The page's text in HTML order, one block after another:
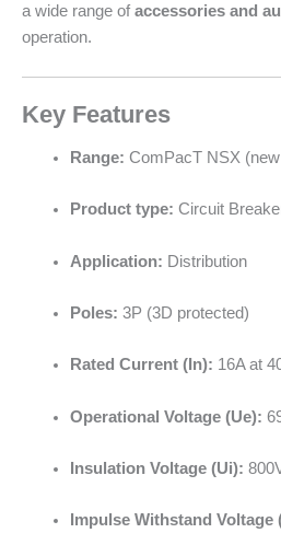
a wide range of accessories and
operation.
Key Features
Range: ComPacT NSX
Product type: Circuit
Application: Distribution
Poles: 3P (3D protected)
Rated Current (In): 16A at
Operational Voltage (Ue):
Insulation Voltage (Ui):
Impulse Withstand Voltage